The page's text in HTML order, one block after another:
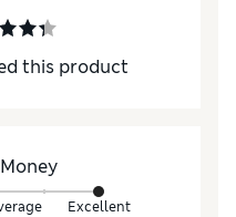
this product
Excellent